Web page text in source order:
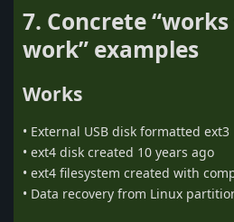
7. Concrete
work” examples
Works
• External USB disk formatted ext3
• ext4 disk created 10 years ago
• ext4 filesystem created with
• Data recovery from Linux